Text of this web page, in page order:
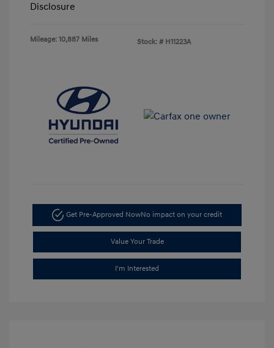
Disclosure
Mileage: 10,887 Miles Stock: # H11223A
Get Pre-Approved NowNo impact on your credit
Value Your Trade
I'm Interested